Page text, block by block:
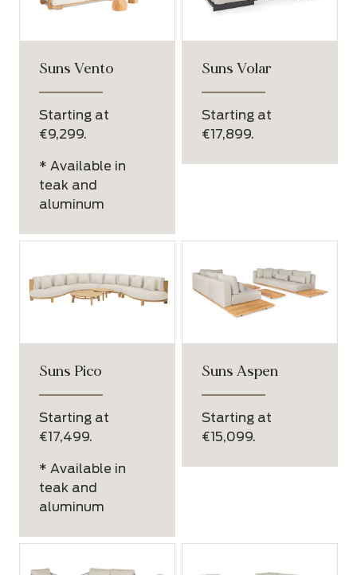
Suns Vento
Starting at
€9,299.
* Available in
teak and
aluminum
Suns Volar
Starting at
€17,899.
Suns Pico
Starting at
€17,499.
* Available in
teak and
aluminum
Suns Aspen
Starting at
€15,099.